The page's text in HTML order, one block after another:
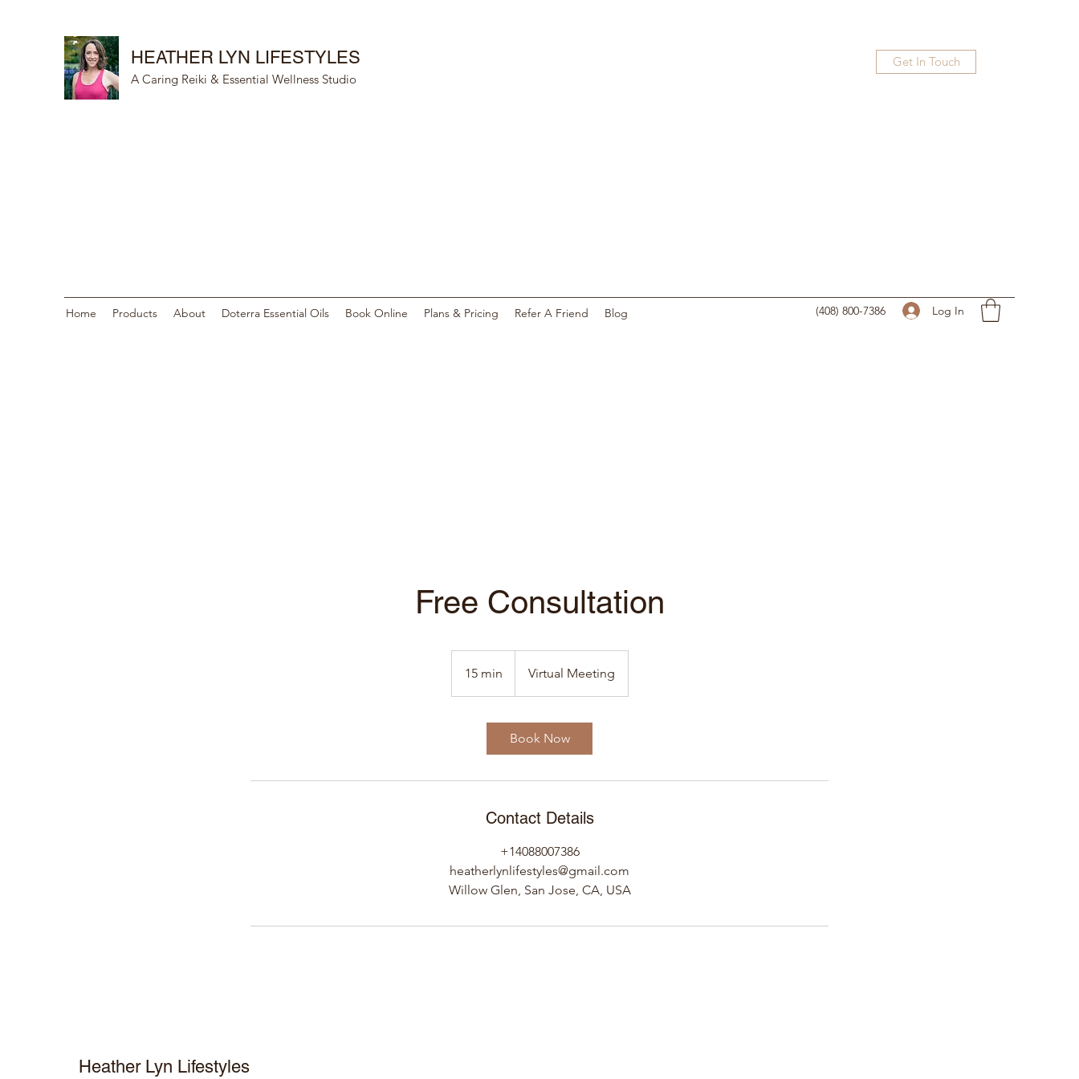
HEATHER LYN LIFESTYLES
A Caring Reiki & Essential Wellness Studio
Get In Touch
Home Products About Doterra Essential Oils Book Online Plans & Pricing Refer A Friend Blog (408) 800-7386 Log In
Free Consultation
15 min
5
Virtual Meeting
Book Now
Contact Details
+14088007386
heatherlynlifestyles@gmail.com
Willow Glen, San Jose, CA, USA
Heather Lyn Lifestyles